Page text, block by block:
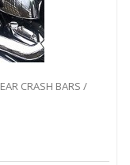
CRASH BARS /